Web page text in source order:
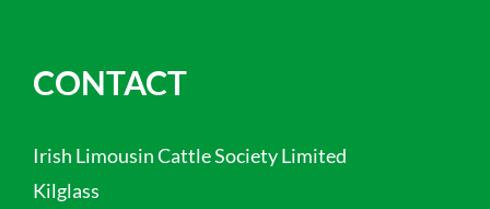
CONTACT
Irish Limousin Cattle Society Limited
Kilglass